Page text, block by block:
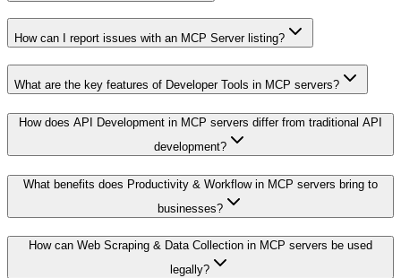
How can I report issues with an MCP Server listing?
What are the key features of Developer Tools in MCP servers?
How does API Development in MCP servers differ from traditional API
development?
What benefits does Productivity & Workflow in MCP servers bring to
businesses?
How can Web Scraping & Data Collection in MCP servers be used
legally?